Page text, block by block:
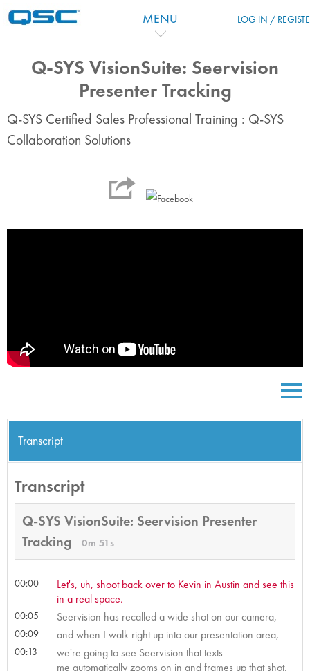
跳到主要内容
MENU LOG IN /
Q-SYS VisionSuite: Seervision
Presenter Tracking
Q-SYS Certified Sales Professional Training : Q-SYS
Collaboration Solutions
Transcript
Transcript
Q-SYS VisionSuite: Seervision Presenter
Tracking
0m 51s
00:00
Let's, uh, shoot back over to Kevin in Austin and see this
in a real space.
00:05 Seervision has recalled a wide shot on our camera,
00:09 and when I walk right up into our presentation area,
00:13
we're going to see Seervision that texts
me automatically zooms on in and frames up that shot.